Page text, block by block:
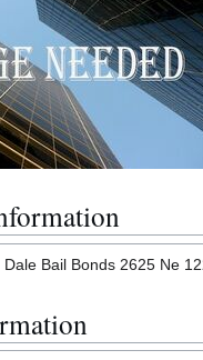
Bail Bonds 2625 Ne